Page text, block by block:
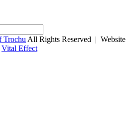
Trochu All Rights Reserved | Website
Vital Effect